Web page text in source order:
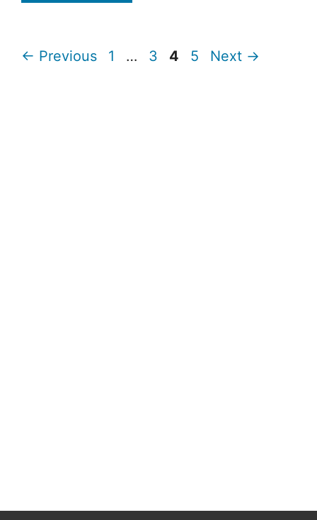
← Previous Page
1 … Page
3 Page
4 Page
5 Next →